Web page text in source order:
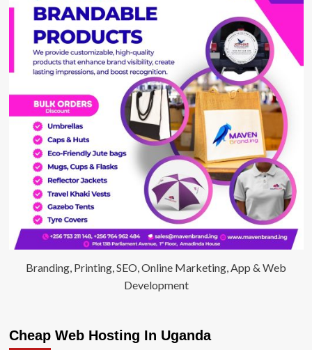
Branding, Printing, SEO, Online Marketing, App & Web
Development
Cheap Web Hosting In Uganda